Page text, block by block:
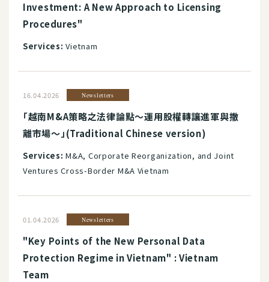
Investment: A New Approach to Licensing
Procedures"
Services: Vietnam
16.04.2026 Newsletters
「越南M&A策略之法律論點～運用股權轉讓進軍與撤
離市場～」(Traditional Chinese version)
Services: M&A, Corporate Reorganization, and Joint
Ventures Cross-Border M&A Vietnam
01.04.2026 Newsletters
"Key Points of the New Personal Data
Protection Regime in Vietnam" : Vietnam
Team